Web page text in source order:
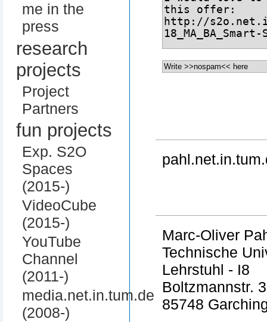
me in the
press
research
projects
Project
Partners
fun projects
Exp. S2O
Spaces
(2015-)
VideoCube
(2015-)
YouTube
Channel
(2011-)
media.net.in.tum.de
(2008-)
Marc-Oliver
Technische
Lehrstuhl - I8
Boltzmannstr. 3
85748